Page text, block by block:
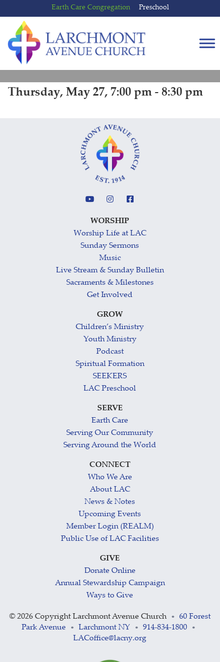
to
content
to
main
menu
Earth Care Congregation Preschool
Thursday, May 27, 7:00 pm - 8:30 pm
WORSHIP
Worship Life at LAC
Sunday Sermons
Music
Live Stream & Sunday Bulletin
Sacraments & Milestones
Get Involved
GROW
Children’s Ministry
Youth Ministry
Podcast
Spiritual Formation
SEEKERS
LAC Preschool
SERVE
Earth Care
Serving Our Community
Serving Around the World
CONNECT
Who We Are
About LAC
News & Notes
Upcoming Events
Member Login (REALM)
Public Use of LAC Facilities
GIVE
Donate Online
Annual Stewardship Campaign
Ways to Give
© 2026 Copyright Larchmont Avenue Church •
60 Forest
Park Avenue
• Larchmont NY • 914-834-1800 •
LACoffice@lacny.org